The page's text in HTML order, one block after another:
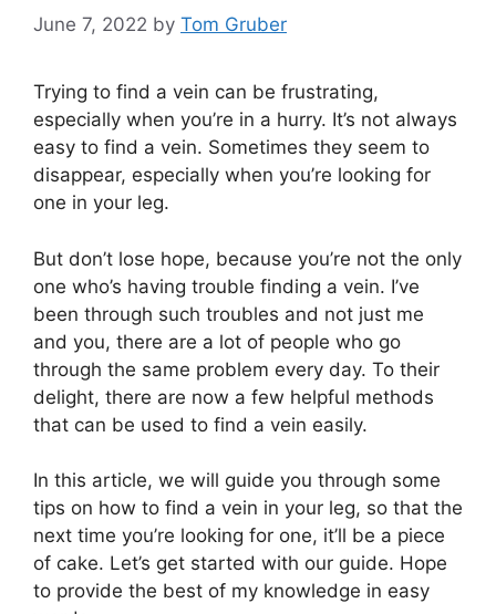
June 7, 2022 by Tom Gruber
Trying to find a vein can be frustrating,
especially when you’re in a hurry. It’s not always
easy to find a vein. Sometimes they seem to
disappear, especially when you’re looking for
one in your leg.
But don’t lose hope, because you’re not the only
one who’s having trouble finding a vein. I’ve
been through such troubles and not just me
and you, there are a lot of people who go
through the same problem every day. To their
delight, there are now a few helpful methods
that can be used to find a vein easily.
In this article, we will guide you through some
tips on how to find a vein in your leg, so that the
next time you’re looking for one, it’ll be a piece
of cake. Let’s get started with our guide. Hope
to provide the best of my knowledge in easy